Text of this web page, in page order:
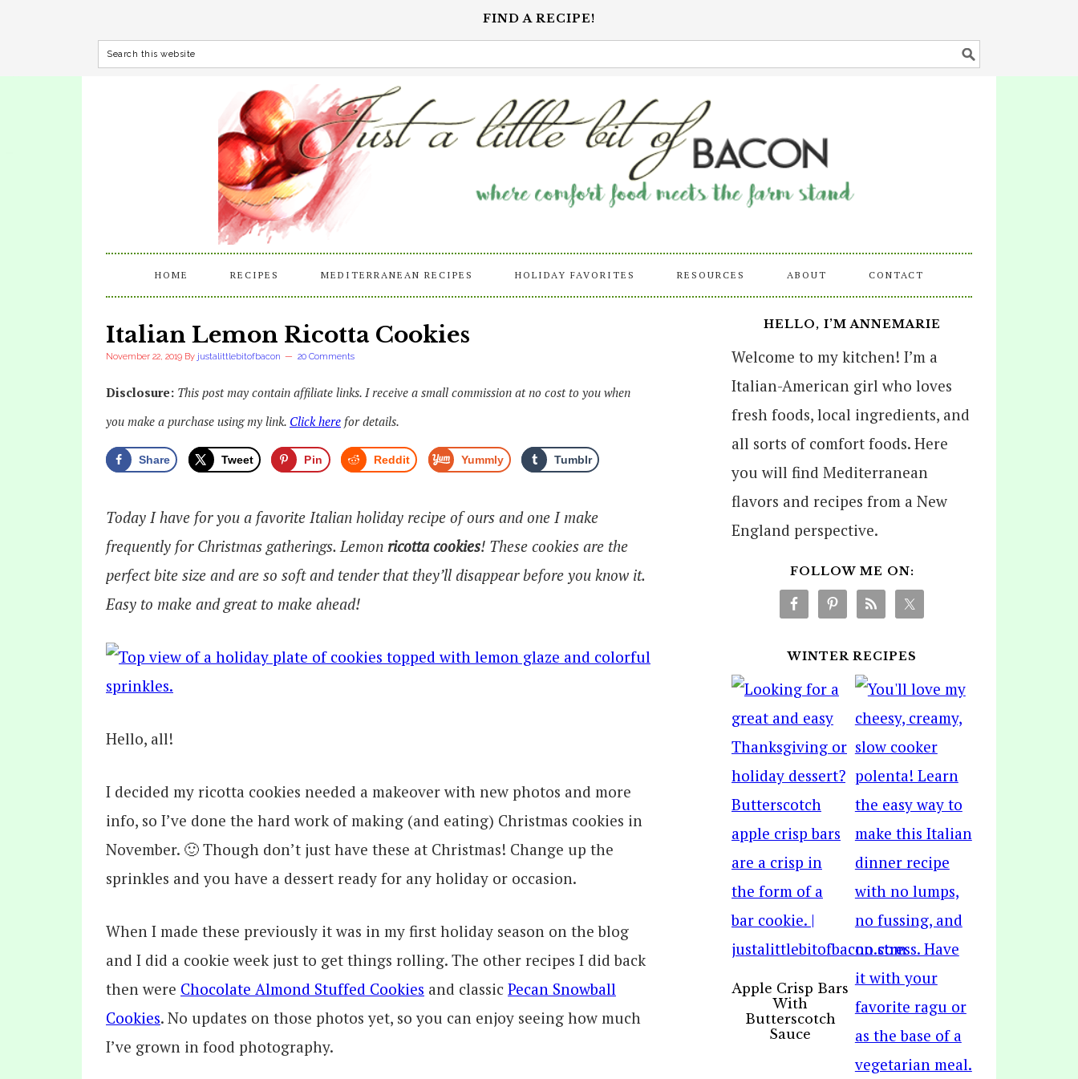
FIND A RECIPE!
HOME RECIPES MEDITERRANEAN RECIPES HOLIDAY FAVORITES RESOURCES ABOUT CONTACT
Italian Lemon Ricotta Cookies
November 22, 2019 By justalittlebitofbacon 20 Comments
Disclosure: This post may contain affiliate links. I receive a small commission at no cost to you when
you make a purchase using my link. Click here for details.
Share Tweet Pin Reddit Yummly Tumblr
Today I have for you a favorite Italian holiday recipe of ours and one I make
frequently for Christmas gatherings. Lemon ricotta cookies! These cookies are the
perfect bite size and are so soft and tender that they’ll disappear before you know it.
Easy to make and great to make ahead!
Hello, all!
I decided my ricotta cookies needed a makeover with new photos and more
info, so I’ve done the hard work of making (and eating) Christmas cookies in
November. 🙂 Though don’t just have these at Christmas! Change up the
sprinkles and you have a dessert ready for any holiday or occasion.
When I made these previously it was in my first holiday season on the blog
and I did a cookie week just to get things rolling. The other recipes I did back
then were Chocolate Almond Stuffed Cookies and classic Pecan Snowball
Cookies. No updates on those photos yet, so you can enjoy seeing how much
I’ve grown in food photography.
HELLO, I’M ANNEMARIE
Welcome to my kitchen! I’m a
Italian-American girl who loves
fresh foods, local ingredients, and
all sorts of comfort foods. Here
you will find Mediterranean
flavors and recipes from a New
England perspective.
FOLLOW ME ON:
WINTER RECIPES
Apple Crisp Bars
With
Butterscotch
Sauce